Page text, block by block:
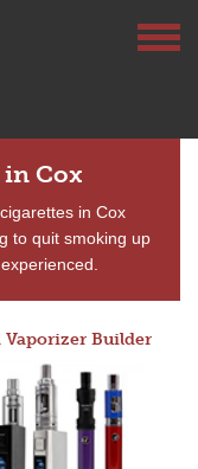
in Cox
in Cox
to quit smoking up
Vaporizer Builder